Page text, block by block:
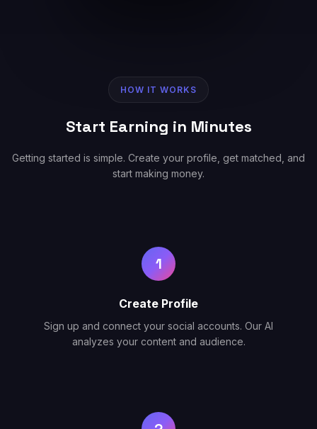
HOW IT WORKS
Start Earning in Minutes
Getting started is simple. Create your profile, get matched, and
start making money.
1
Create Profile
Sign up and connect your social accounts. Our AI
analyzes your content and audience.